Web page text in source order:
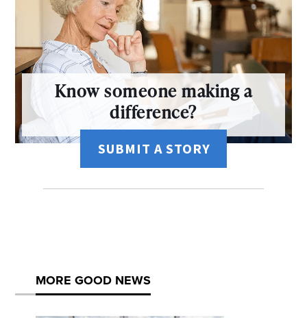
Know someone making a
difference?
SUBMIT A STORY
MORE GOOD NEWS